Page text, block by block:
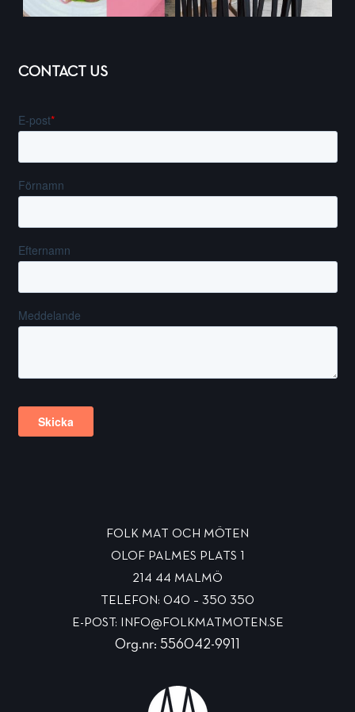
CONTACT US
FOLK MAT OCH MÖTEN
OLOF PALMES PLATS 1
214 44 MALMÖ
TELEFON: 040 – 350 350
E-POST: INFO@FOLKMATMOTEN.SE
Org.nr: 556042-9911